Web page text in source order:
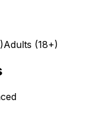
Adults (18+)